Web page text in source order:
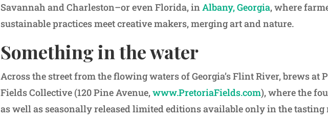
Savannah and Charleston–or even Florida, inAlbany, Georgia, where
sustainable practices meet creative makers, merging art and nature.
Something in the water
Across the street from the flowing waters of Georgia’s Flint River, brews at
Fields Collective (120 Pine Avenue,www.PretoriaFields.com), where the
as well as seasonally released limited editions available only in the tasting